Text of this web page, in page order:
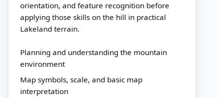
orientation, and feature recognition before
applying those skills on the hill in practical
Lakeland terrain.
Planning and understanding the mountain
environment
Map symbols, scale, and basic map
interpretation